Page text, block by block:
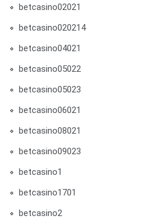
betcasino02021
betcasino020214
betcasino04021
betcasino05022
betcasino05023
betcasino06021
betcasino08021
betcasino09023
betcasino1
betcasino1701
betcasino2